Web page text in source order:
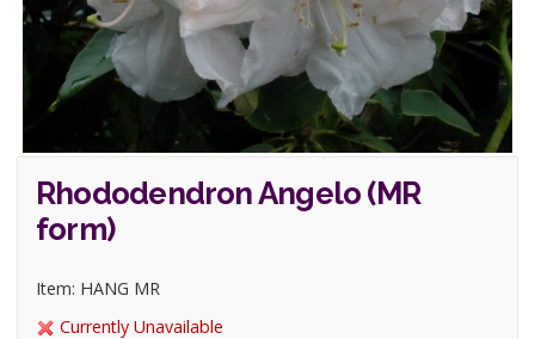
Rhododendron Angelo (MR
form)
Item: HANG MR
Currently Unavailable